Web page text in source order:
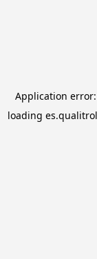
Application
loading